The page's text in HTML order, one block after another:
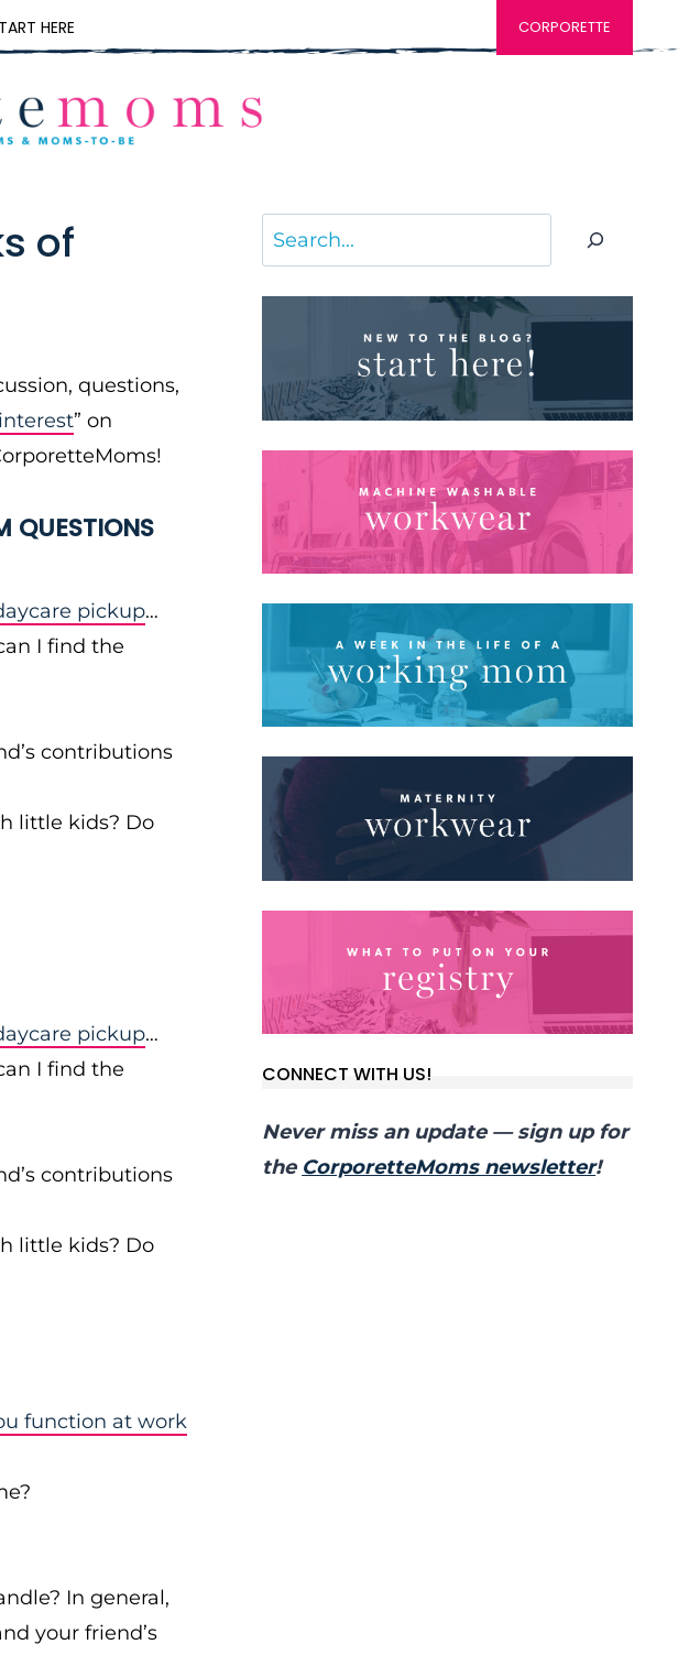
HERE CORPORETTE
of
questions,
” on
QUESTIONS
pickup…
I find the
contributions
little kids? Do
pickup…
I find the
contributions
little kids? Do
function at work
In general,
your friend’s
Search
CONNECT WITH US!
Never miss an update — sign up for
the CorporetteMoms newsletter!